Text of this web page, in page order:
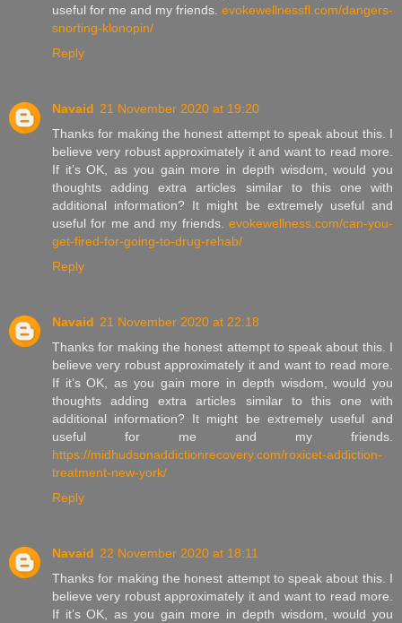
useful for me and my friends. evokewellnessfl.com/dangers-
snorting-klonopin/
Reply
Navaid 21 November 2020 at 19:20
Thanks for making the honest attempt to speak about this. I
believe very robust approximately it and want to read more.
If it’s OK, as you gain more in depth wisdom, would you
thoughts adding extra articles similar to this one with
additional information? It might be extremely useful and
useful for me and my friends. evokewellness.com/can-you-
get-fired-for-going-to-drug-rehab/
Reply
Navaid 21 November 2020 at 22:18
Thanks for making the honest attempt to speak about this. I
believe very robust approximately it and want to read more.
If it’s OK, as you gain more in depth wisdom, would you
thoughts adding extra articles similar to this one with
additional information? It might be extremely useful and
useful for me and my friends.
https://midhudsonaddictionrecovery.com/roxicet-addiction-
treatment-new-york/
Reply
Navaid 22 November 2020 at 18:11
Thanks for making the honest attempt to speak about this. I
believe very robust approximately it and want to read more.
If it’s OK, as you gain more in depth wisdom, would you